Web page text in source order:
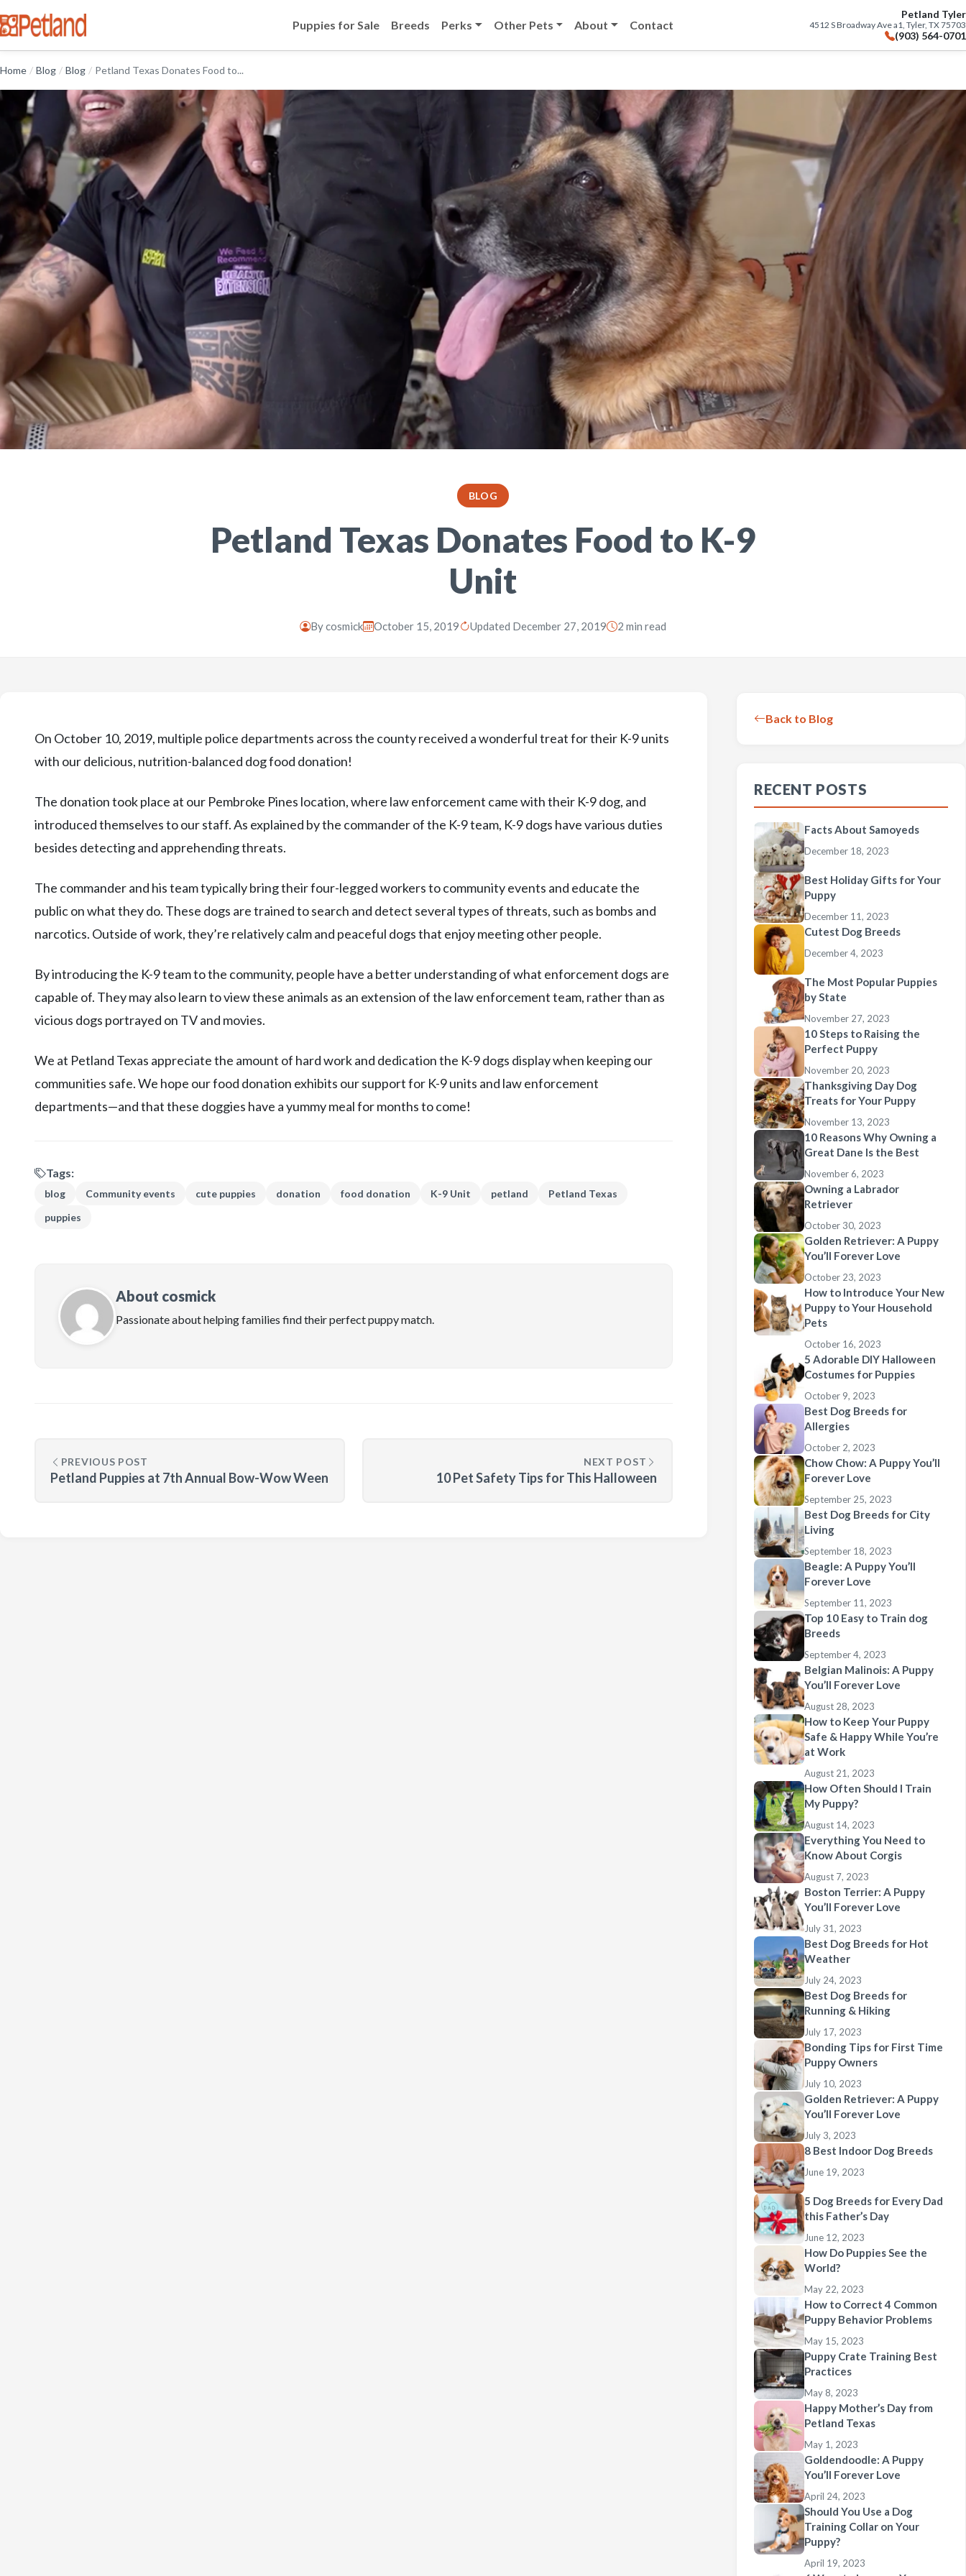
Puppies for Sale Breeds Perks Other Pets About Contact
Petland Tyler
4512 S Broadway Ave a1, Tyler, TX 75703
(903) 564-0701
Home / Blog / Blog / Petland Texas Donates Food to...
BLOG
Petland Texas Donates Food to K-9
Unit
Bycosmick October 15, 2019 Updated December 27, 2019 2 min read
On October 10, 2019, multiple police departments across the county received a wonderful treat for their K-9 units
with our delicious, nutrition-balanced dog food donation!
The donation took place at our Pembroke Pines location, where law enforcement came with their K-9 dog, and
introduced themselves to our staff. As explained by the commander of the K-9 team, K-9 dogs have various duties
besides detecting and apprehending threats.
The commander and his team typically bring their four-legged workers to community events and educate the
public on what they do. These dogs are trained to search and detect several types of threats, such as bombs and
narcotics. Outside of work, they’re relatively calm and peaceful dogs that enjoy meeting other people.
By introducing the K-9 team to the community, people have a better understanding of what enforcement dogs are
capable of. They may also learn to view these animals as an extension of the law enforcement team, rather than as
vicious dogs portrayed on TV and movies.
We at Petland Texas appreciate the amount of hard work and dedication the K-9 dogs display when keeping our
communities safe. We hope our food donation exhibits our support for K-9 units and law enforcement
departments—and that these doggies have a yummy meal for months to come!
Tags:
blog Community events cute puppies donation food donation K-9 Unit petland
Petland Texas
puppies
About cosmick
Passionate about helping families find their perfect puppy match.
PREVIOUS POST
Petland Puppies at 7th Annual Bow-Wow Ween
NEXT POST
10 Pet Safety Tips for This Halloween
Back to Blog
RECENT POSTS
Facts About Samoyeds
December 18, 2023
Best Holiday Gifts for Your
Puppy
December 11, 2023
Cutest Dog Breeds
December 4, 2023
The Most Popular Puppies
by State
November 27, 2023
10 Steps to Raising the
Perfect Puppy
November 20, 2023
Thanksgiving Day Dog
Treats for Your Puppy
November 13, 2023
10 Reasons Why Owning a
Great Dane Is the Best
November 6, 2023
Owning a Labrador
Retriever
October 30, 2023
Golden Retriever: A Puppy
You’ll Forever Love
October 23, 2023
How to Introduce Your New
Puppy to Your Household
Pets
October 16, 2023
5 Adorable DIY Halloween
Costumes for Puppies
October 9, 2023
Best Dog Breeds for
Allergies
October 2, 2023
Chow Chow: A Puppy You’ll
Forever Love
September 25, 2023
Best Dog Breeds for City
Living
September 18, 2023
Beagle: A Puppy You’ll
Forever Love
September 11, 2023
Top 10 Easy to Train dog
Breeds
September 4, 2023
Belgian Malinois: A Puppy
You’ll Forever Love
August 28, 2023
How to Keep Your Puppy
Safe & Happy While You’re
at Work
August 21, 2023
How Often Should I Train
My Puppy?
August 14, 2023
Everything You Need to
Know About Corgis
August 7, 2023
Boston Terrier: A Puppy
You’ll Forever Love
July 31, 2023
Best Dog Breeds for Hot
Weather
July 24, 2023
Best Dog Breeds for
Running & Hiking
July 17, 2023
Bonding Tips for First Time
Puppy Owners
July 10, 2023
Golden Retriever: A Puppy
You’ll Forever Love
July 3, 2023
8 Best Indoor Dog Breeds
June 19, 2023
5 Dog Breeds for Every Dad
this Father’s Day
June 12, 2023
How Do Puppies See the
World?
May 22, 2023
How to Correct 4 Common
Puppy Behavior Problems
May 15, 2023
Puppy Crate Training Best
Practices
May 8, 2023
Happy Mother’s Day from
Petland Texas
May 1, 2023
Goldendoodle: A Puppy
You’ll Forever Love
April 24, 2023
Should You Use a Dog
Training Collar on Your
Puppy?
April 19, 2023